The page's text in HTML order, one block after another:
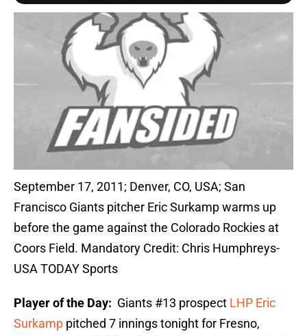
September 17, 2011; Denver, CO, USA; San
Francisco Giants pitcher Eric Surkamp warms up
before the game against the Colorado Rockies at
Coors Field. Mandatory Credit: Chris Humphreys-
USA TODAY Sports
Player of the Day: Giants #13 prospect LHP Eric
Surkamp pitched 7 innings tonight for Fresno,